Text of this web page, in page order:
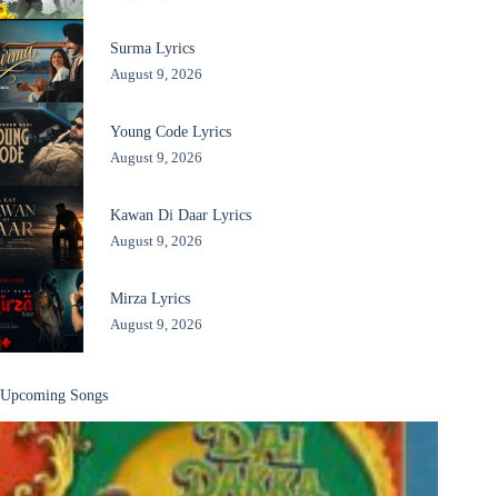
Surma Lyrics
August 9, 2026
Young Code Lyrics
August 9, 2026
Kawan Di Daar Lyrics
August 9, 2026
Mirza Lyrics
August 9, 2026
Upcoming Songs